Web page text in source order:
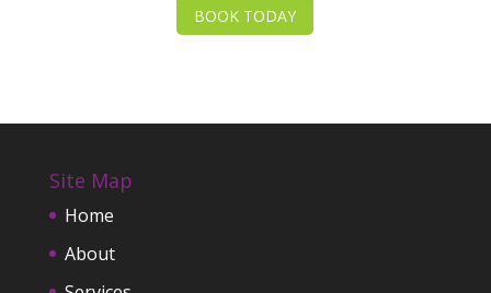
BOOK TODAY
Site Map
Home
About